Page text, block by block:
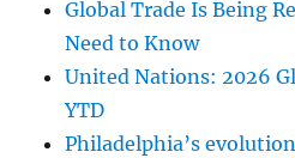
Global Trade Is Being
Need to Know
United Nations: 2026
YTD
Philadelphia’s